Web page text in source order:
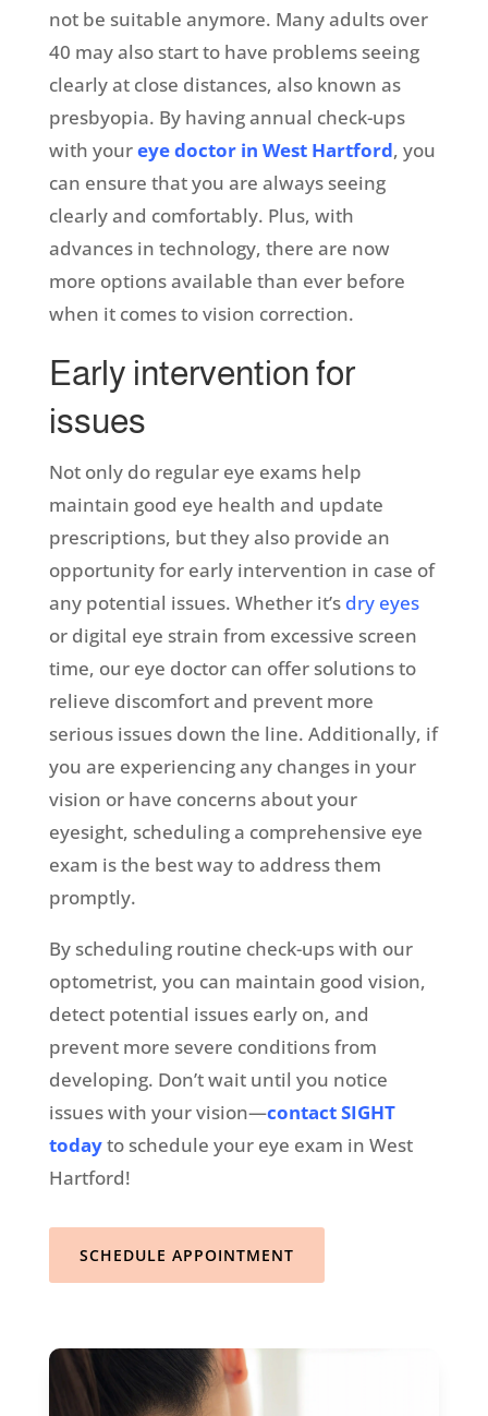
not be suitable anymore. Many adults over
40 may also start to have problems seeing
clearly at close distances, also known as
presbyopia. By having annual check-ups
with youreye doctor in West Hartford, you
can ensure that you are always seeing
clearly and comfortably. Plus, with
advances in technology, there are now
more options available than ever before
when it comes to vision correction.
Early intervention for
issues
Not only do regular eye exams help
maintain good eye health and update
prescriptions, but they also provide an
opportunity for early intervention in case of
any potential issues. Whether it’s dry eyes
or digital eye strain from excessive screen
time, our eye doctor can offer solutions to
relieve discomfort and prevent more
serious issues down the line. Additionally, if
you are experiencing any changes in your
vision or have concerns about your
eyesight, scheduling a comprehensive eye
exam is the best way to address them
promptly.
By scheduling routine check-ups with our
optometrist, you can maintain good vision,
detect potential issues early on, and
prevent more severe conditions from
developing. Don’t wait until you notice
issues with your vision—contact SIGHT
todayto schedule your eye exam in West
Hartford!
SCHEDULE APPOINTMENT